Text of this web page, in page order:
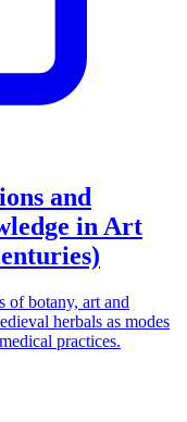
and
in Art
of botany, art and
herbals as modes
practices.